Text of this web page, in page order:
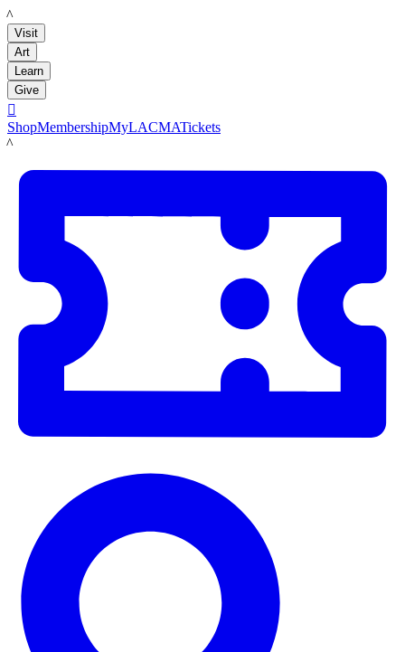
LACMA
Visit
Art
Learn
Give

ShopMembershipMyLACMATickets
LACMA